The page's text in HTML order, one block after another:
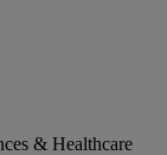
& Healthcare